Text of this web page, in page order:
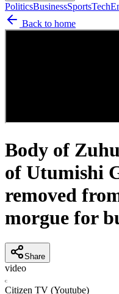
PoliticsBusinessSportsTech
Back to home
Body of
of Utumishi
removed
morgue for
Share
video
C
Citizen TV (Youtube)